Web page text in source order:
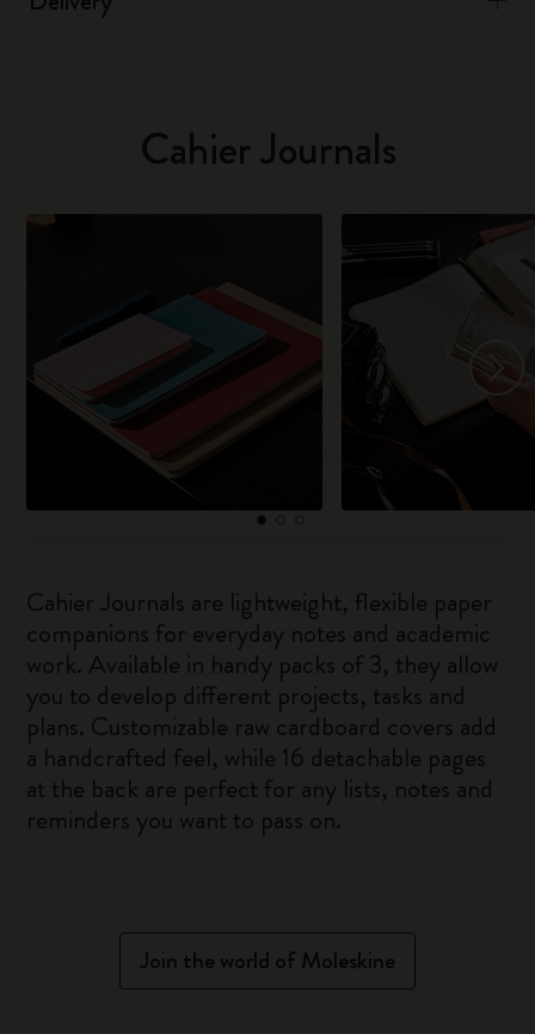
Cahier Journals
Cahier Journals are lightweight, flexible paper
companions for everyday notes and academic
work. Available in handy packs of 3, they allow
you to develop different projects, tasks and
plans. Customizable raw cardboard covers add
a handcrafted feel, while 16 detachable pages
at the back are perfect for any lists, notes and
reminders you want to pass on.
Join the world of Moleskine